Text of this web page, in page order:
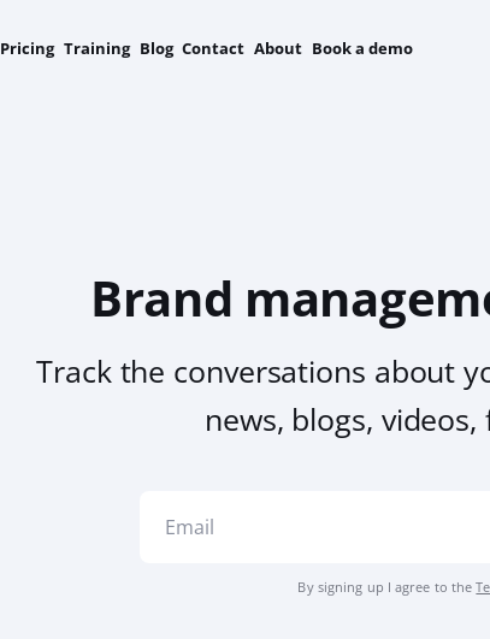
Pricing Training Blog Contact About Book a demo
Brand
Track the conversations about
news, blogs,
By signing up I agree to the